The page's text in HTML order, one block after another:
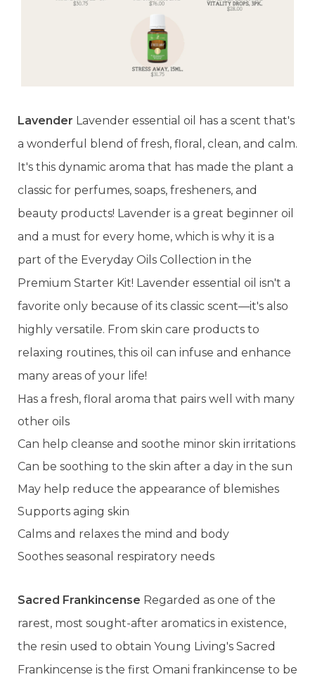
Lavender Lavender essential oil has a scent that's
a wonderful blend of fresh, floral, clean, and calm.
It's this dynamic aroma that has made the plant a
classic for perfumes, soaps, fresheners, and
beauty products! Lavender is a great beginner oil
and a must for every home, which is why it is a
part of the Everyday Oils Collection in the
Premium Starter Kit! Lavender essential oil isn't a
favorite only because of its classic scent—it's also
highly versatile. From skin care products to
relaxing routines, this oil can infuse and enhance
many areas of your life!
Has a fresh, floral aroma that pairs well with many
other oils
Can help cleanse and soothe minor skin irritations
Can be soothing to the skin after a day in the sun
May help reduce the appearance of blemishes
Supports aging skin
Calms and relaxes the mind and body
Soothes seasonal respiratory needs
Sacred Frankincense Regarded as one of the
rarest, most sought-after aromatics in existence,
the resin used to obtain Young Living's Sacred
Frankincense is the first Omani frankincense to be